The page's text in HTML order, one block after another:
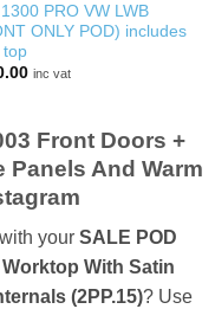
PRO VW LWB
ONLY POD) includes
top
inc vat
Front Doors +
Panels And Warm
your SALE POD
With Satin
(2PP.15)? Use